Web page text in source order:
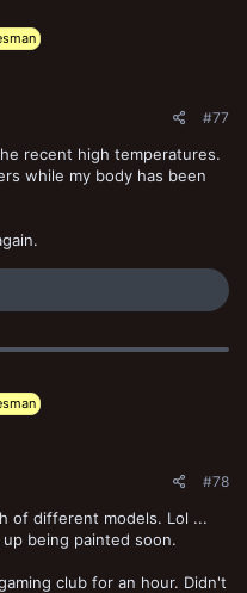
#77
recent high temperatures.
while my body has been
#78
of different models. Lol ...
being painted soon.
club for an hour. Didn't